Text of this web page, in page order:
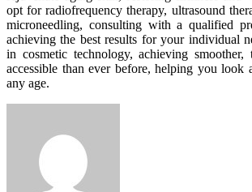
opt for radiofrequency therapy, ultrasound
microneedling, consulting with a qualified
achieving the best results for your individual
in cosmetic technology, achieving
accessible than ever before, helping you look
any age.